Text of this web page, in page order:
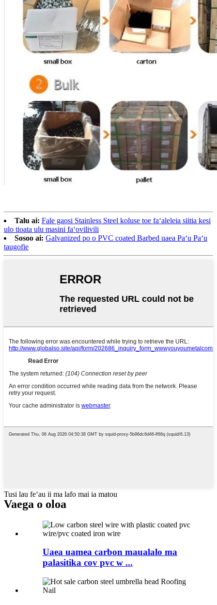
Talu ai: Fale gaosi Stainless Steel koluse toe faʻaleleia siitia kesi
ulo tioata ulu masini faʻovilivili
Sosoo ai: Galvanized po o PVC coated Barbed uaea Paʻu Paʻu
taugofie
Tusi lau feʻau ii ma lafo mai ia matou
Vaega o oloa
Uaea uamea carbon maualalo ma
palasitika cov pvc w ...